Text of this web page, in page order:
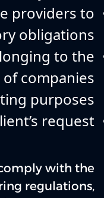
providers to
obligations;
to the
companies
purposes.
request.
with the
regulations,